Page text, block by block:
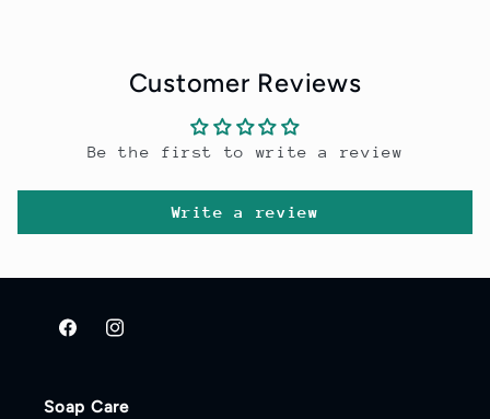
Customer Reviews
Be the first to write a review
Write a review
FacebookInstagram
Soap Care